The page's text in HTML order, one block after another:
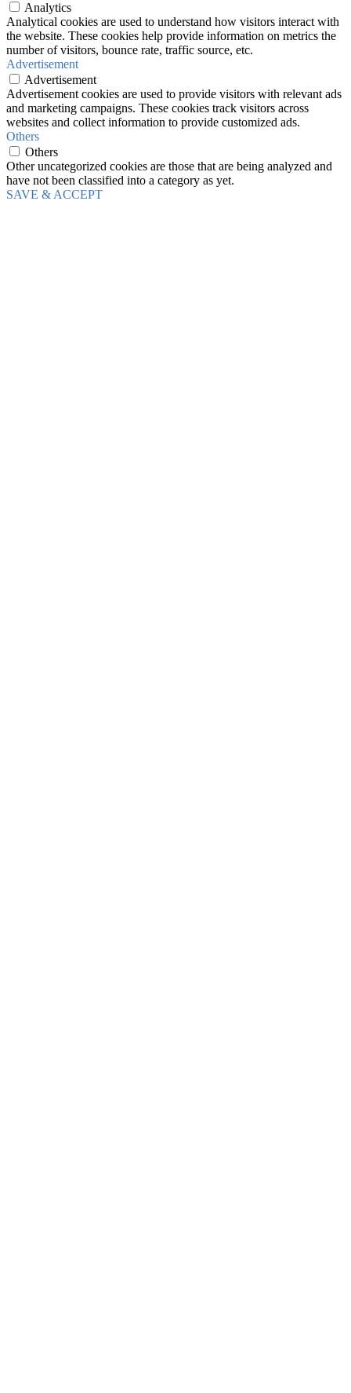
Analytics
Analytical cookies are used to understand how visitors interact with
the website. These cookies help provide information on metrics the
number of visitors, bounce rate, traffic source, etc.
Advertisement
Advertisement
Advertisement cookies are used to provide visitors with relevant ads
and marketing campaigns. These cookies track visitors across
websites and collect information to provide customized ads.
Others
Others
Other uncategorized cookies are those that are being analyzed and
have not been classified into a category as yet.
SAVE & ACCEPT